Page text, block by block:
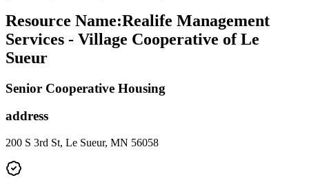
Resource Name:Realife Management
Services - Village Cooperative of Le
Sueur
Senior Cooperative Housing
address
200 S 3rd St, Le Sueur, MN 56058